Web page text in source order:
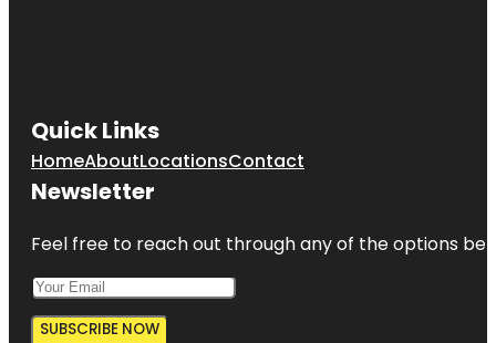
Quick Links
HomeAboutLocationsContact
Newsletter
Feel free to reach out through any of the options
SUBSCRIBE NOW